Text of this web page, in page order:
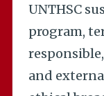
UNTHSC
program,
and